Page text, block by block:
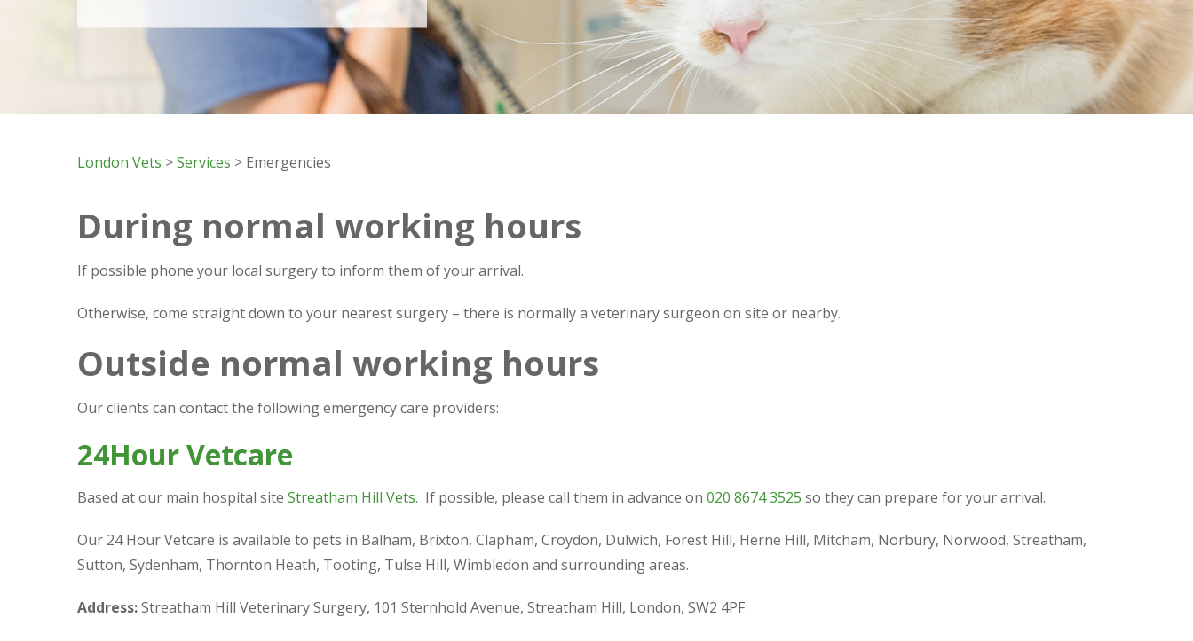
Wimbledon Vets
London Vets >Services > Emergencies
During normal working hours
If possible phone your local surgery to inform them of your arrival.
Otherwise, come straight down to your nearest surgery – there is normally a veterinary surgeon on site or nearby.
Outside normal working hours
Our clients can contact the following emergency care providers:
24Hour Vetcare
Based at our main hospital site Streatham Hill Vets. If possible, please call them in advance on 020 8674 3525 so they can prepare for your arrival.
Our 24 Hour Vetcare is available to pets in Balham, Brixton, Clapham, Croydon, Dulwich, Forest Hill, Herne Hill, Mitcham, Norbury, Norwood, Streatham,
Sutton, Sydenham, Thornton Heath, Tooting, Tulse Hill, Wimbledon and surrounding areas.
Address:Streatham Hill Veterinary Surgery, 101 Sternhold Avenue, Streatham Hill, London, SW2 4PF